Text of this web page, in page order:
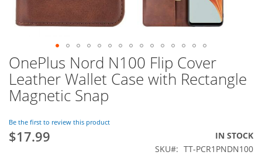
Skip
to
the
beginning
the
images
gallery
OnePlus Nord N100 Flip Cover
Leather Wallet Case with Rectangle
Magnetic Snap
Be the first to review this product
$17.99
IN STOCK
SKU
TT-PCR1PNDN100